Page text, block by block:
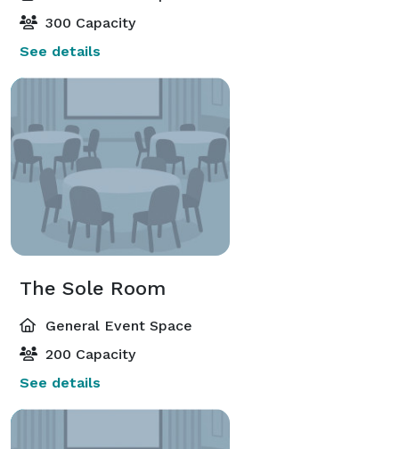
300 Capacity
See details
The Sole Room
General Event Space
200 Capacity
See details